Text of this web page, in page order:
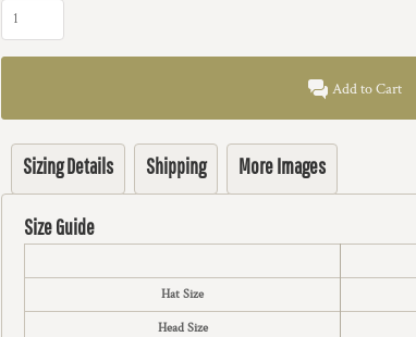
Add to Cart
Sizing Details Shipping More Images
Size Guide
Hat Size
Head Size